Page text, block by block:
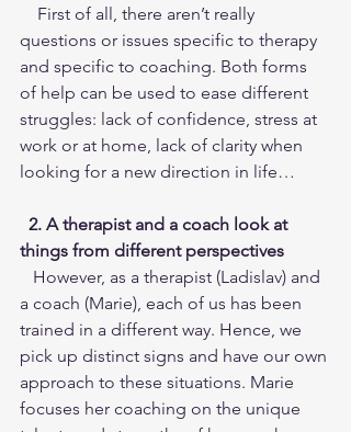
questions or issues specific to therapy
and specific to coaching. Both forms
of help can be used to ease different
struggles: lack of confidence, stress at
work or at home, lack of clarity when
looking for a new direction in life…
2. A therapist and a coach look at
things from different perspectives
a coach (Marie), each of us has been
trained in a different way. Hence, we
pick up distinct signs and have our own
approach to these situations. Marie
focuses her coaching on the unique